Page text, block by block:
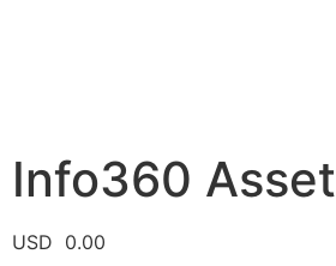
Info360 Asset
USD 0.00